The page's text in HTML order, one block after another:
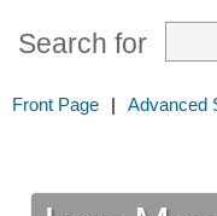
Search for
Front Page | Advanced